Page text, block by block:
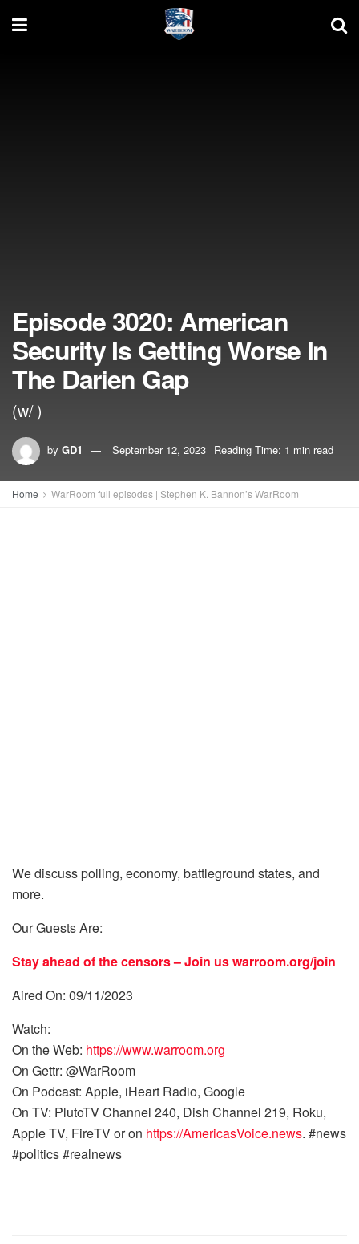
Episode 3020: American
Security Is Getting Worse In
The Darien Gap
(w/ )
by GD1 September 12, 2023 Reading Time: 1 min read
Home WarRoom full episodes | Stephen K. Bannon’s WarRoom
We discuss polling, economy, battleground states, and
more.
Our Guests Are:
Stay ahead of the censors – Join uswarroom.org/join
Aired On: 09/11/2023
Watch:
On the Web: https://www.warroom.org
On Gettr: @WarRoom
On Podcast: Apple, iHeart Radio, Google
On TV: PlutoTV Channel 240, Dish Channel 219, Roku,
Apple TV, FireTV or on https://AmericasVoice.news. #news
#politics #realnews